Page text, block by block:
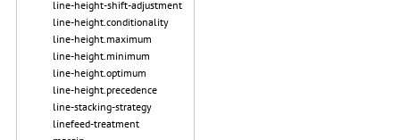
line-height-shift-adjustment
line-height.conditionality
line-height.maximum
line-height.minimum
line-height.optimum
line-height.precedence
line-stacking-strategy
linefeed-treatment